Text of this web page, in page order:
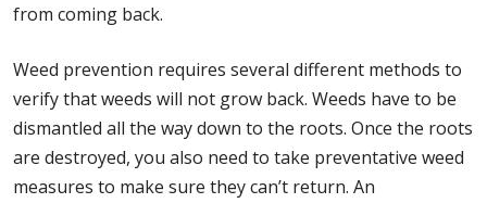
from coming back.
Weed prevention requires several different methods to
verify that weeds will not grow back. Weeds have to be
dismantled all the way down to the roots. Once the roots
are destroyed, you also need to take preventative weed
measures to make sure they can’t return. An